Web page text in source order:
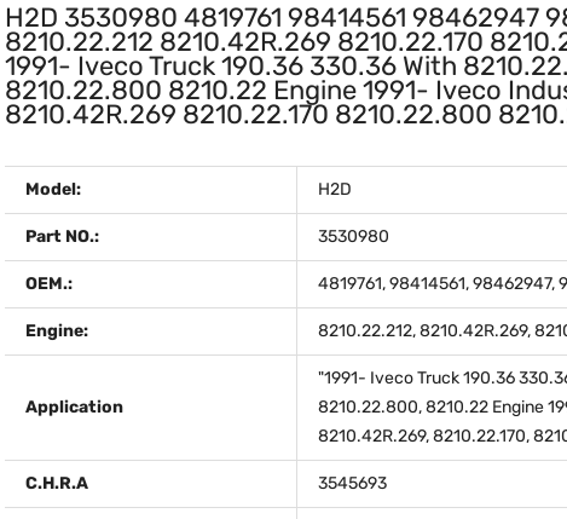
H2D 3530980 4819761 98414561
8210.22.212 8210.42R.269 8210.22.170
1991- Iveco Truck 190.36 330.36 With
8210.22.800 8210.22 Engine 1991- Iveco
8210.42R.269 8210.22.170 8210.22.800
Model: H2D
Part NO.: 3530980
OEM.: 4819761, 98414561,
Engine: 8210.22.212, 8210.42R.269,
Application
"1991- Iveco Truck 190.36
8210.22.800, 8210.22 Engine
8210.42R.269, 8210.22.170,
C.H.R.A 3545693